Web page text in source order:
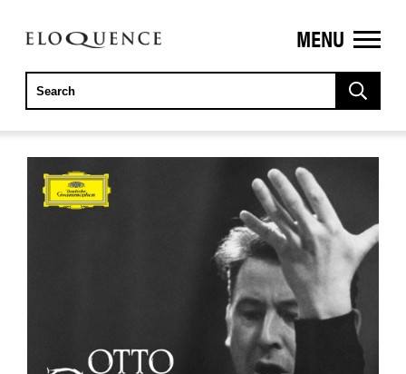
ELOQUENCE
CLASSICS
MENU